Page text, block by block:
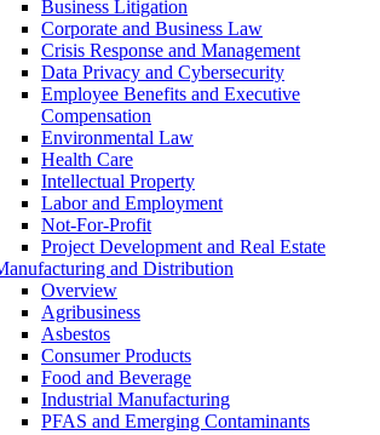
Business Litigation
Corporate and Business Law
Crisis Response and Management
Data Privacy and Cybersecurity
Employee Benefits and Executive
Compensation
Environmental Law
Health Care
Intellectual Property
Labor and Employment
Not-For-Profit
Project Development and Real Estate
and Distribution
Overview
Agribusiness
Asbestos
Consumer Products
Food and Beverage
Industrial Manufacturing
PFAS and Emerging Contaminants